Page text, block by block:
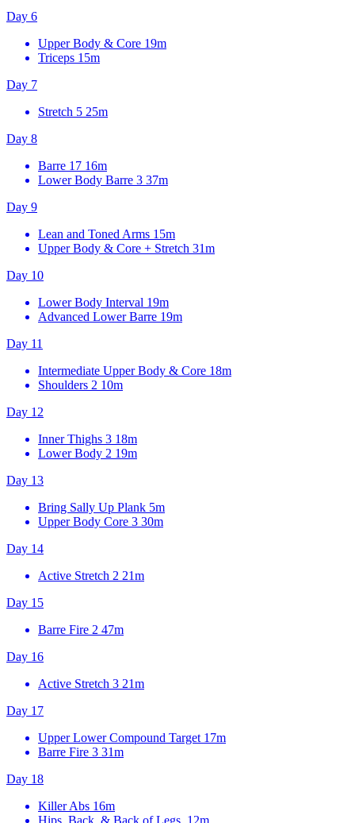
Day 6
Upper Body & Core 19m
Triceps 15m
Day 7
Stretch 5 25m
Day 8
Barre 17 16m
Lower Body Barre 3 37m
Day 9
Lean and Toned Arms 15m
Upper Body & Core + Stretch 31m
Day 10
Lower Body Interval 19m
Advanced Lower Barre 19m
Day 11
Intermediate Upper Body & Core 18m
Shoulders 2 10m
Day 12
Inner Thighs 3 18m
Lower Body 2 19m
Day 13
Bring Sally Up Plank 5m
Upper Body Core 3 30m
Day 14
Active Stretch 2 21m
Day 15
Barre Fire 2 47m
Day 16
Active Stretch 3 21m
Day 17
Upper Lower Compound Target 17m
Barre Fire 3 31m
Day 18
Killer Abs 16m
Hips, Back, & Back of Legs, 12m